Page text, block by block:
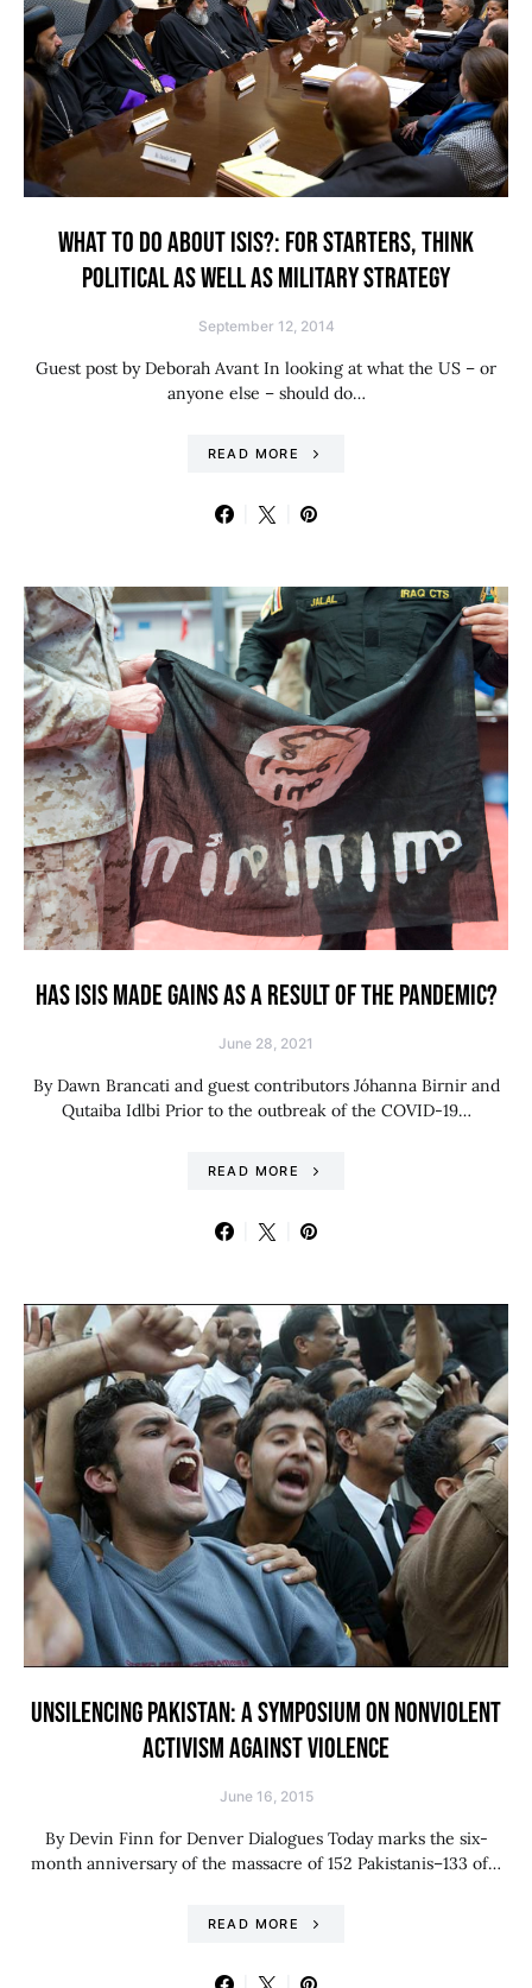
WHAT TO DO ABOUT ISIS?: FOR STARTERS, THINK
POLITICAL AS WELL AS MILITARY STRATEGY
September 12, 2014
Guest post by Deborah Avant In looking at what the US – or
anyone else – should do…
READ MORE
HAS ISIS MADE GAINS AS A RESULT OF THE PANDEMIC?
June 28, 2021
By Dawn Brancati and guest contributors Jóhanna Birnir and
Qutaiba Idlbi Prior to the outbreak of the COVID-19…
READ MORE
UNSILENCING PAKISTAN: A SYMPOSIUM ON NONVIOLENT
ACTIVISM AGAINST VIOLENCE
June 16, 2015
By Devin Finn for Denver Dialogues Today marks the six-
month anniversary of the massacre of 152 Pakistanis–133 of…
READ MORE